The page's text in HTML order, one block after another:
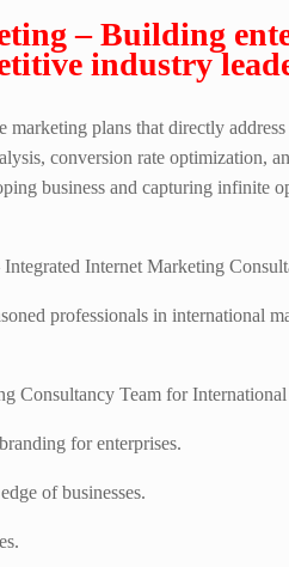
– Building
industry
marketing plans that directly
conversion rate optimization,
business and capturing infinite
Internet Marketing
professionals in international
Consultancy Team for
for enterprises.
of businesses.